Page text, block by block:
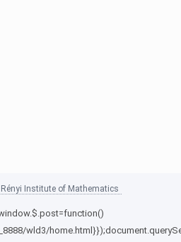
Institute of Mathematics
wld3/